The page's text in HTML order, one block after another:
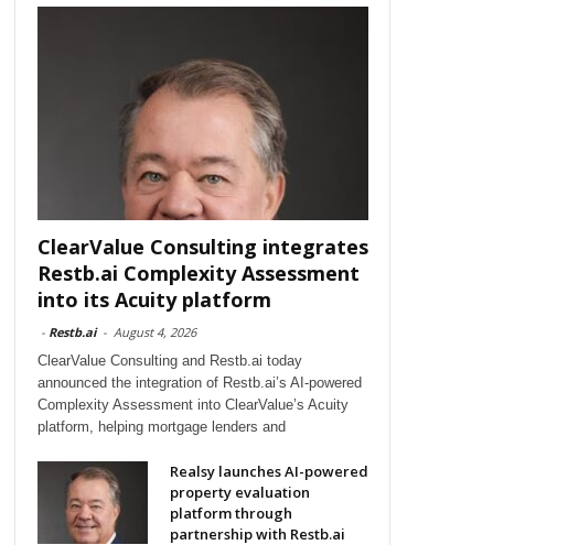
ClearValue Consulting integrates
Restb.ai Complexity Assessment
into its Acuity platform
- Restb.ai - August 4, 2026
ClearValue Consulting and Restb.ai today
announced the integration of Restb.ai’s AI-powered
Complexity Assessment into ClearValue’s Acuity
platform, helping mortgage lenders and
Realsy launches AI-powered
property evaluation
platform through
partnership with Restb.ai